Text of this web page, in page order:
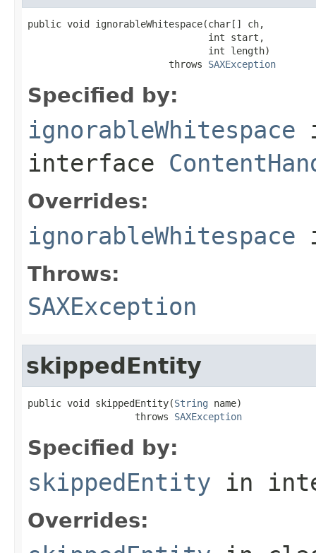
public void ignorableWhitespace(char[] ch,
                                int start,
                                int length)
                         throws
SAXException
Specified by:
ignorableWhitespace
interface
Overrides:
ignorableWhitespace
Throws:
SAXException
skippedEntity
public void skippedEntity(String name)
                   throws
SAXException
Specified by:
skippedEntity in
Overrides: